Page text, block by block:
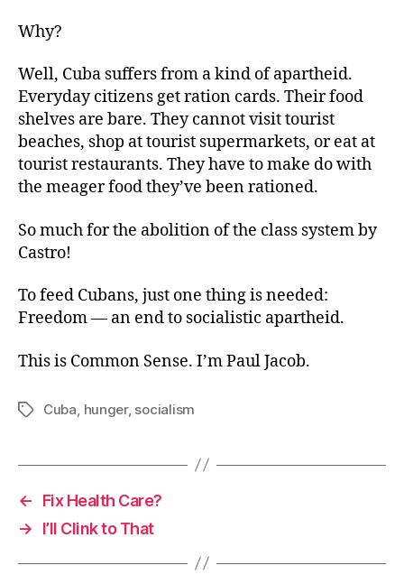
Why?
Well, Cuba suffers from a kind of apartheid.
Everyday citizens get ration cards. Their food
shelves are bare. They cannot visit tourist
beaches, shop at tourist supermarkets, or eat at
tourist restaurants. They have to make do with
the meager food they’ve been rationed.
So much for the abolition of the class system by
Castro!
To feed Cubans, just one thing is needed:
Freedom — an end to socialistic apartheid.
This is Common Sense. I’m Paul Jacob.
TagsCuba hunger, socialism
←
Fix Health Care?
→
I’ll Clink to That